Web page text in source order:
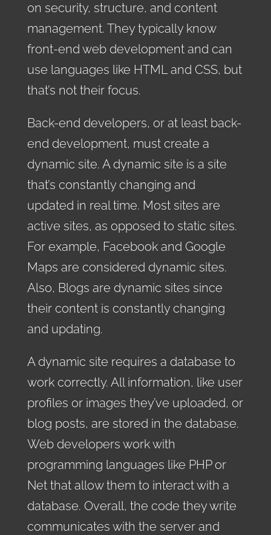
on security, structure, and content
management. They typically know
front-end web development and can
use languages like HTML and CSS, but
that’s not their focus.
Back-end developers, or at least back-
end development, must create a
dynamic site. A dynamic site is a site
that’s constantly changing and
updated in real time. Most sites are
active sites, as opposed to static sites.
For example, Facebook and Google
Maps are considered dynamic sites.
Also, Blogs are dynamic sites since
their content is constantly changing
and updating.
A dynamic site requires a database to
work correctly. All information, like user
profiles or images they’ve uploaded, or
blog posts, are stored in the database.
Web developers work with
programming languages like PHP or
Net that allow them to interact with a
database. Overall, the code they write
communicates with the server and